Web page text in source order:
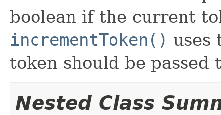
boolean if the current
incrementToken() uses
token should be passed
Nested Class